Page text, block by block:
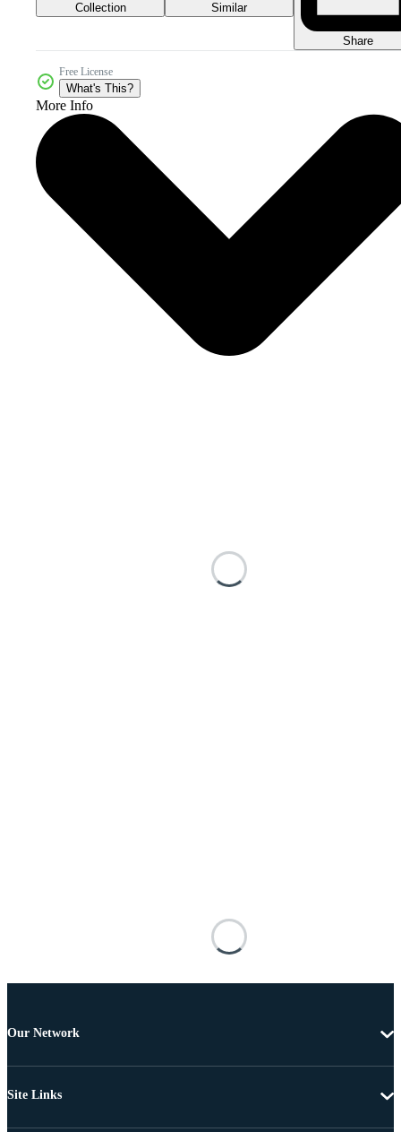
Collection Similar
Share
Free License
What's This?
More Info
Our Network
Site Links